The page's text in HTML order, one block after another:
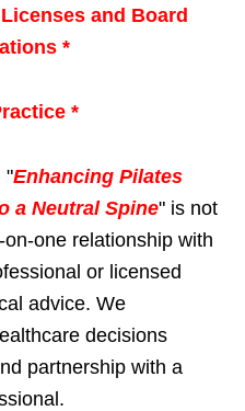
and Board
*
*
"Enhancing Pilates
a Neutral Spine" is not
one relationship with
or licensed
advice. We
decisions
partnership with a